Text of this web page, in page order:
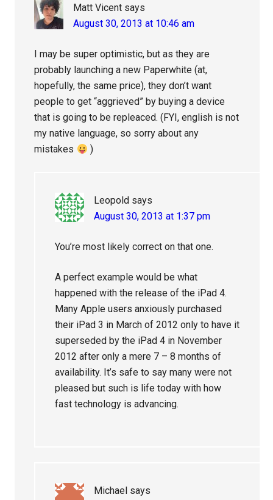
Matt Vicent says
August 30, 2013 at 10:46 am
I may be super optimistic, but as they are
probably launching a new Paperwhite (at,
hopefully, the same price), they don’t want
people to get “aggrieved” by buying a device
that is going to be repleaced. (FYI, english is not
my native language, so sorry about any
mistakes
)
Leopold says
August 30, 2013 at 1:37 pm
You’re most likely correct on that one.
A perfect example would be what
happened with the release of the iPad 4.
Many Apple users anxiously purchased
their iPad 3 in March of 2012 only to have it
superseded by the iPad 4 in November
2012 after only a mere 7 – 8 months of
availability. It’s safe to say many were not
pleased but such is life today with how
fast technology is advancing.
Michael says